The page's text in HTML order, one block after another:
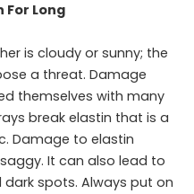
For Long
is cloudy or sunny; the
a threat. Damage
themselves with many
break elastin that is a
Damage to elastin
It can also lead to
dark spots. Always put on